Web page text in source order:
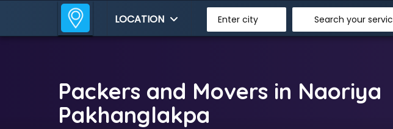
LOCATION Enter city
Packers and Movers in Naoriya
Pakhanglakpa